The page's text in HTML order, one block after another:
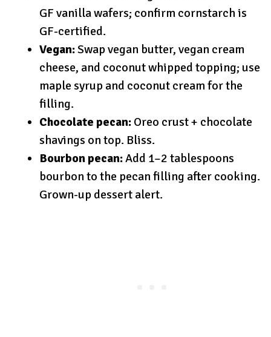
GF vanilla wafers; confirm cornstarch is
GF-certified.
Vegan:Swap vegan butter, vegan cream
cheese, and coconut whipped topping; use
maple syrup and coconut cream for the
filling.
Chocolate pecan: Oreo crust + chocolate
shavings on top. Bliss.
Bourbon pecan:Add 1–2 tablespoons
bourbon to the pecan filling after cooking.
Grown-up dessert alert.